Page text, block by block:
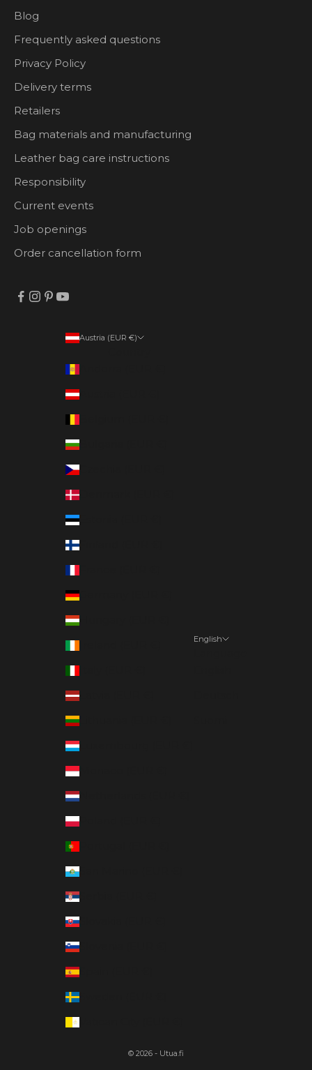
Blog
Frequently asked questions
Privacy Policy
Delivery terms
Retailers
Bag materials and manufacturing
Leather bag care instructions
Responsibility
Current events
Job openings
Order cancellation form
Austria (EUR €)
Austria (EUR €)
Bulgaria (EUR €)
Czechia (EUR €)
Denmark (EUR €)
Estonia (EUR €)
Finland (EUR €)
Germany (EUR €)
Hungary (EUR €)
Latvia (EUR €)
Lithuania (EUR €)
Luxembourg (EUR €)
Monaco (EUR €)
Netherlands (EUR €)
Poland (EUR €)
San Marino (EUR €)
Serbia (EUR €)
Slovakia (EUR €)
Slovenia (EUR €)
Spain (EUR €)
Sweden (EUR €)
English
© 2026 - Utua.fi